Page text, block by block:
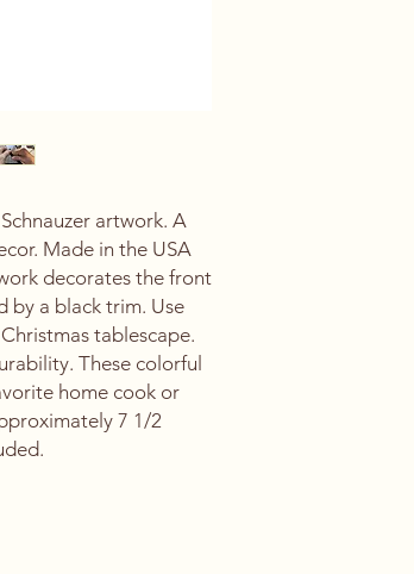
artwork. A
Made in the USA
decorates the front
by a black trim. Use
tablescape.
These colorful
home cook or
7 1/2